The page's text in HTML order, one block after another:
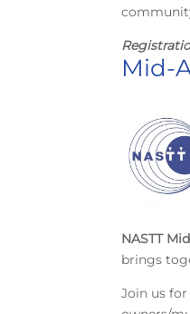
Mid-
NASTT
brings
Join us